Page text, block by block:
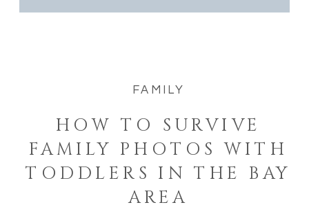
HOW TO SURVIVE
FAMILY PHOTOS WITH
TODDLERS IN THE BAY
AREA
FAMILY